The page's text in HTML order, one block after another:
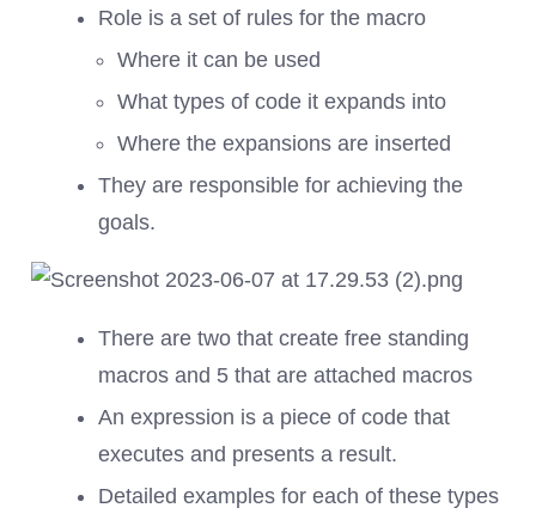
Role is a set of rules for the macro
Where it can be used
What types of code it expands into
Where the expansions are inserted
They are responsible for achieving the
goals.
There are two that create free standing
macros and 5 that are attached macros
An expression is a piece of code that
executes and presents a result.
Detailed examples for each of these types